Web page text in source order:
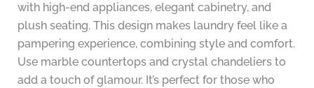
with high-end appliances, elegant cabinetry, and
plush seating. This design makes laundry feel like a
pampering experience, combining style and comfort.
Use marble countertops and crystal chandeliers to
add a touch of glamour. It’s perfect for those who